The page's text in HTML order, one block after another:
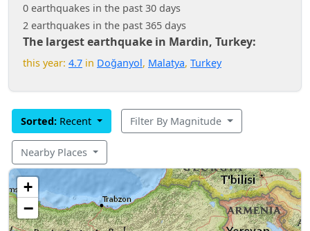
0 earthquakes in the past 30 days
2 earthquakes in the past 365 days
The largest earthquake in Mardin, Turkey:
this year: 4.7 in Doğanyol, Malatya, Turkey
Sorted: Recent Filter By Magnitude
Nearby Places
+
−